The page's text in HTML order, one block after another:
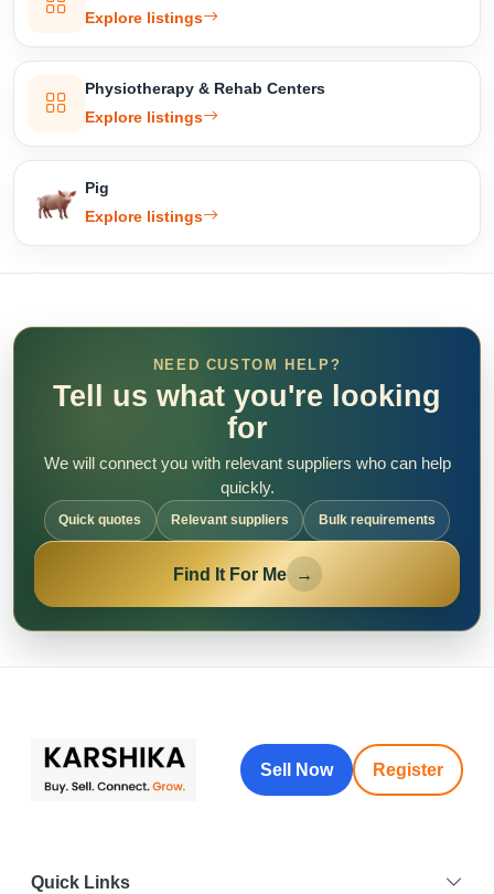
Explore listings
Physiotherapy & Rehab Centers
Explore listings
Pig
Explore listings
NEED CUSTOM HELP?
Tell us what you're looking
for
We will connect you with relevant suppliers who can help
quickly.
Quick quotes Relevant suppliers Bulk requirements
Find It For Me →
Sell Now Register
Quick Links